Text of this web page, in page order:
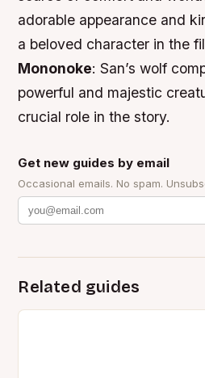
adorable appearance and
a beloved character in the
Mononoke: San’s wolf
powerful and majestic
crucial role in the story.
Get new guides by email
Occasional emails. No spam.
Related guides